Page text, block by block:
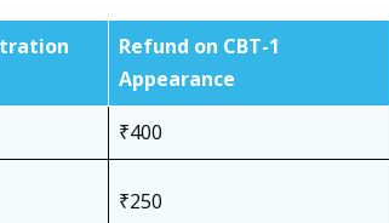
Refund on CBT-1
Appearance
₹400
₹250